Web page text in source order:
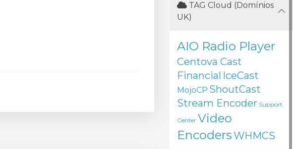
TAG Cloud (Domínios
UK)
AIO Radio Player
Centova Cast
Financial IceCast
MojoCP ShoutCast
Stream Encoder Support
Center Video
EncodersWHMCS